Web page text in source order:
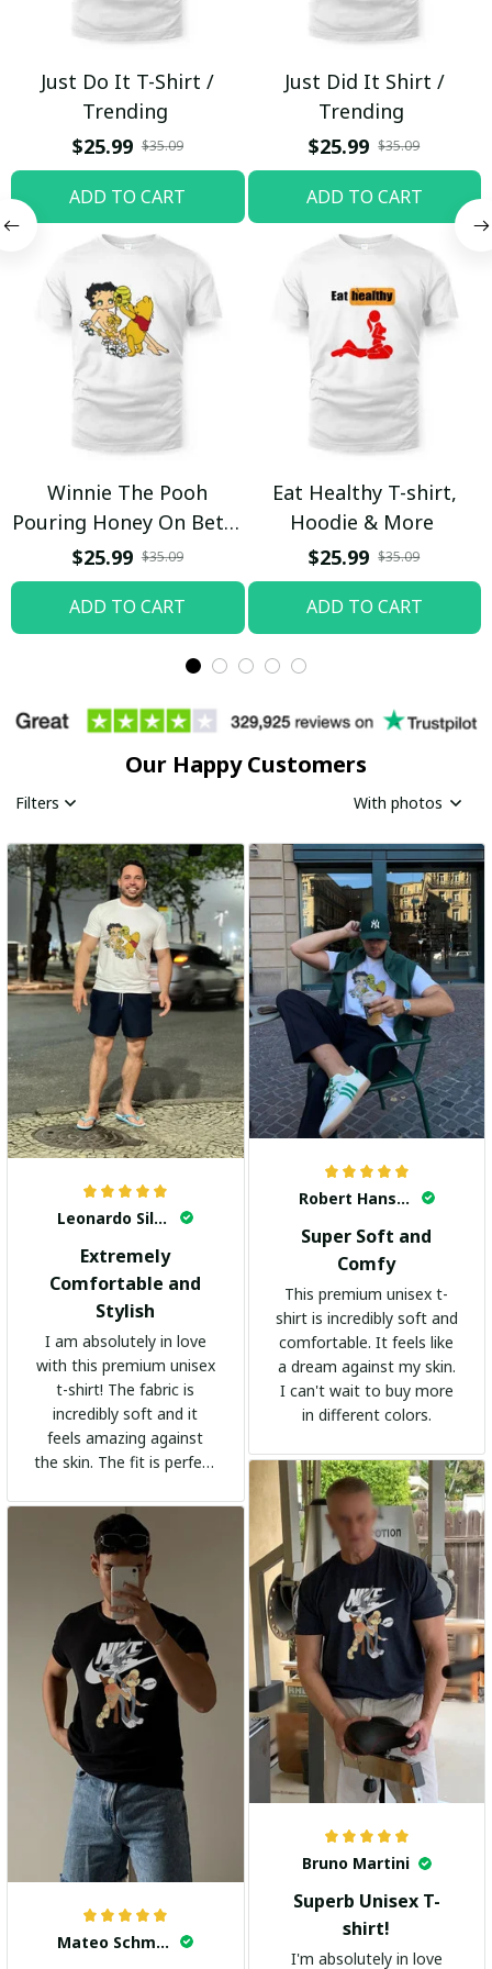
Just Do It T-Shirt /
Trending
$25.99 $35.09
ADD TO CART
Just Did It Shirt /
Trending
$25.99 $35.09
ADD TO CART
Winnie The Pooh
Pouring Honey On Betty
Boop Shirt / Trending
$25.99 $35.09
ADD TO CART
Eat Healthy T-shirt,
Hoodie & More
$25.99 $35.09
ADD TO CART
Our Happy Customers
Filters With photos
Leonardo Silva
Extremely
Comfortable and
Stylish
I am absolutely in love
with this premium unisex
t-shirt! The fabric is
incredibly soft and it
feels amazing against
the skin. The fit is perfect
adds a trendy touch. I
highly recommend it!
Robert Hansen
Super Soft and
Comfy
This premium unisex t-
shirt is incredibly soft and
comfortable. It feels like
a dream against my skin.
I can't wait to buy more
in different colors.
Bruno Martini
Superb Unisex T-
shirt!
I'm absolutely in love
Mateo Schmidt